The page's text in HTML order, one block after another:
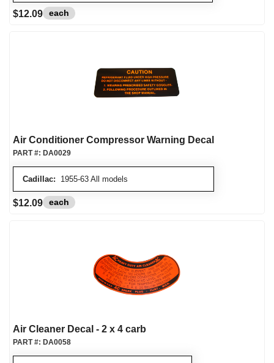
$12.09 each
Air Conditioner Compressor Warning Decal
Cadillac: 1955-63 All models
PART #: DA0029
$12.09 each
Air Cleaner Decal - 2 x 4 carb
PART #: DA0058